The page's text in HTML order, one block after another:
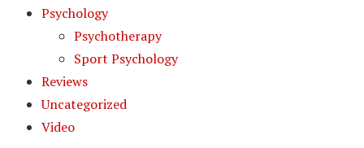
Psychology
Psychotherapy
Sport Psychology
Reviews
Uncategorized
Video